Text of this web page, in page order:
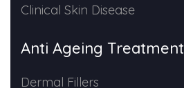
Clinical Skin Disease
Anti Ageing Treatment
Dermal Fillers